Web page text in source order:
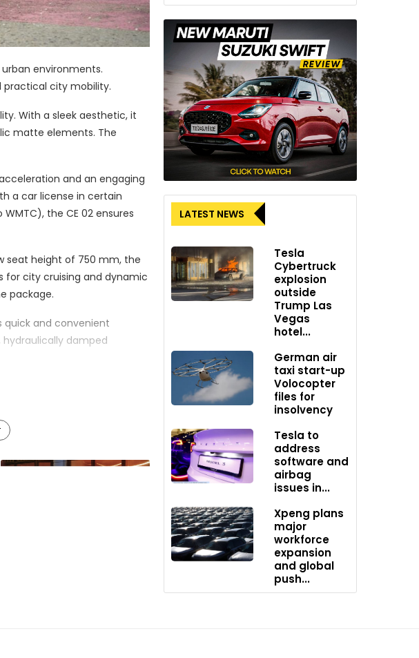
environments.
practical city mobility.
With a sleek aesthetic, it
matte elements. The
and an engaging
a car license in certain
the CE 02 ensures
seat height of 750 mm, the
for city cruising and dynamic
package.
quick and convenient
damped
more. A USB-C charging
can track charging
LATEST NEWS
Tesla
Cybertruck
explosion
outside
Trump Las
Vegas
hotel...
German air
taxi start-up
Volocopter
files for
insolvency
Tesla to
address
software and
airbag
issues in...
Xpeng plans
major
workforce
expansion
and global
push...